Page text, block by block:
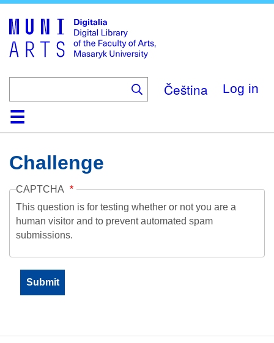
main
content
Čeština Log in
HomeCollections
Browse
Search
About
HelpContactDigitalia
Challenge
CAPTCHA
This question is for testing whether or not you are a
human visitor and to prevent automated spam
submissions.